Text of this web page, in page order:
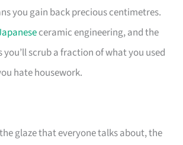
you gain back precious centimetres.
ceramic engineering, and the
you’ll scrub a fraction of what you used
hate housework.
glaze that everyone talks about, the